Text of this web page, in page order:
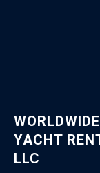
WORLDWIDE
YACHT
LLC